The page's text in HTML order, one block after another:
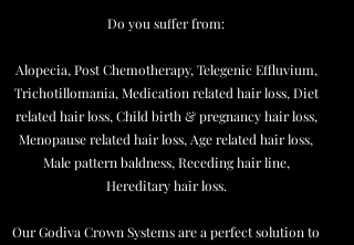
Do you suffer from:
Alopecia, Post Chemotherapy, Telegenic Effluvium,
Trichotillomania, Medication related hair loss, Diet
related hair loss, Child birth & pregnancy hair loss,
Menopause related hair loss, Age related hair loss,
Male pattern baldness, Receding hair line,
Hereditary hair loss.
Our Godiva Crown Systems are a perfect solution to